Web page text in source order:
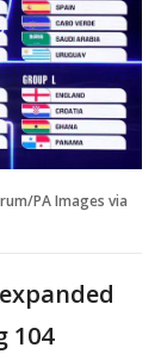
PA Images via
104